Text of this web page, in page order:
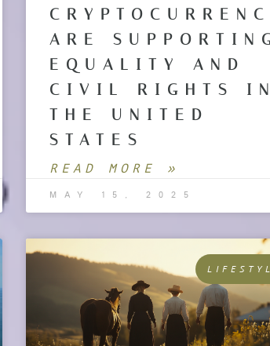
ARE
EQUALITY AND
CIVIL RIGHTS IN
THE UNITED
STATES
READ MORE »
MAY 15, 2025